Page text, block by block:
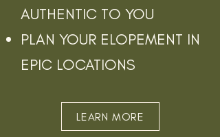
AUTHENTIC TO YOU
PLAN YOUR ELOPEMENT IN
EPIC LOCATIONS
LEARN MORE